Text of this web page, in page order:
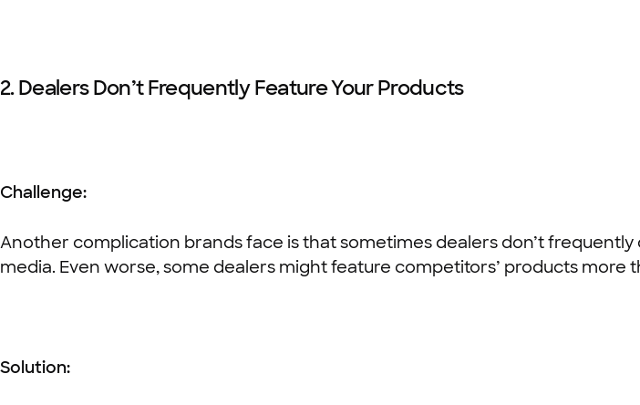
2. Dealers Don’t Frequently Feature Your Products
Challenge:
Another complication brands face is that sometimes dealers don’t frequently
media. Even worse, some dealers might feature competitors’ products more
Solution: